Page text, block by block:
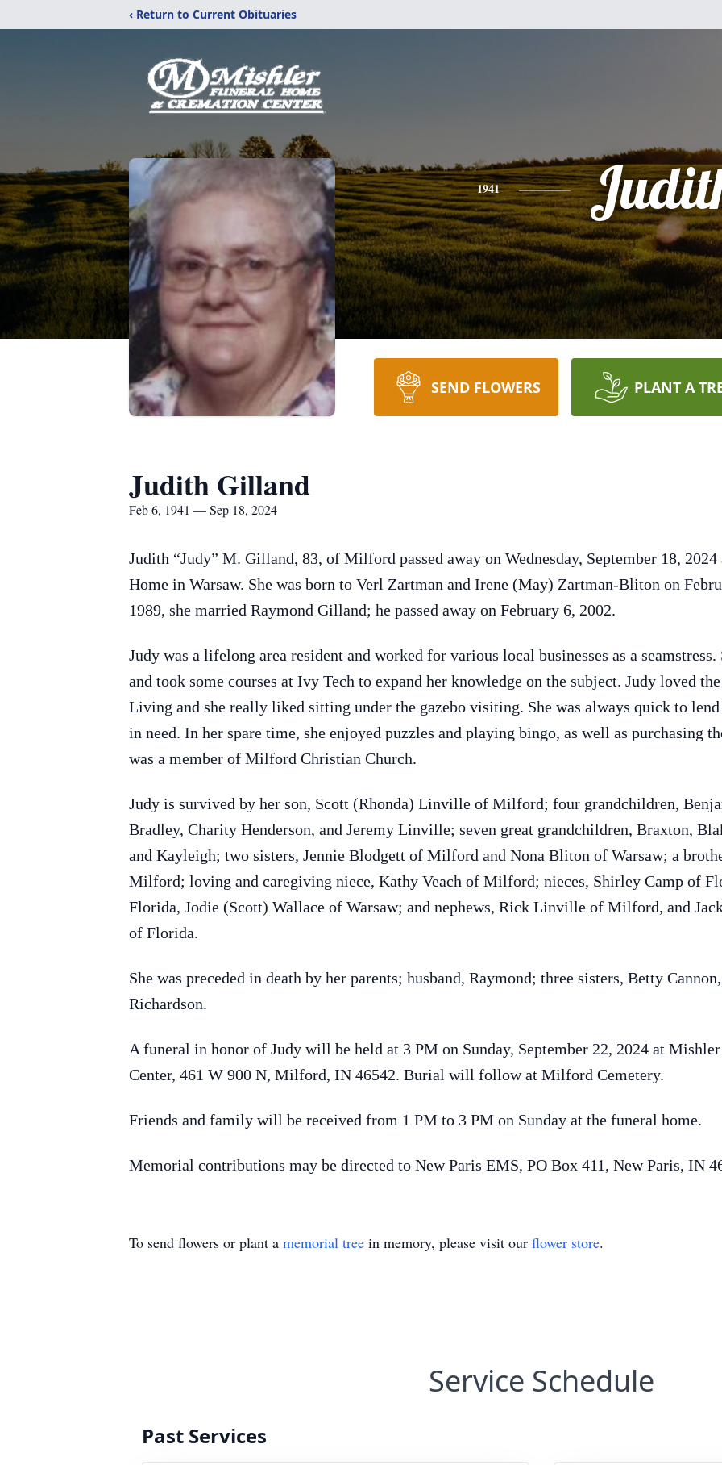
‹ Return to Current Obituaries
1941
SEND FLOWERS PLANT A
Judith Gilland
Feb 6, 1941 — Sep 18, 2024
Judith “Judy” M. Gilland, 83, of Milford passed away on Wednesday, September 18,
Home in Warsaw. She was born to Verl Zartman and Irene (May) Zartman-Bliton on
1989, she married Raymond Gilland; he passed away on February 6, 2002.
Judy was a lifelong area resident and worked for various local businesses as a
and took some courses at Ivy Tech to expand her knowledge on the subject. Judy loved
Living and she really liked sitting under the gazebo visiting. She was always quick to
in need. In her spare time, she enjoyed puzzles and playing bingo, as well as purchasing
was a member of Milford Christian Church.
Judy is survived by her son, Scott (Rhonda) Linville of Milford; four grandchildren,
Bradley, Charity Henderson, and Jeremy Linville; seven great grandchildren, Braxton,
and Kayleigh; two sisters, Jennie Blodgett of Milford and Nona Bliton of Warsaw; a
Milford; loving and caregiving niece, Kathy Veach of Milford; nieces, Shirley Camp of
Florida, Jodie (Scott) Wallace of Warsaw; and nephews, Rick Linville of Milford, and
of Florida.
She was preceded in death by her parents; husband, Raymond; three sisters, Betty
Richardson.
A funeral in honor of Judy will be held at 3 PM on Sunday, September 22, 2024 at
Center, 461 W 900 N, Milford, IN 46542. Burial will follow at Milford Cemetery.
Friends and family will be received from 1 PM to 3 PM on Sunday at the funeral home.
Memorial contributions may be directed to New Paris EMS, PO Box 411, New Paris, IN
To send flowers or plant a memorial tree in memory, please visit our flower store.
Service Schedule
Past Services